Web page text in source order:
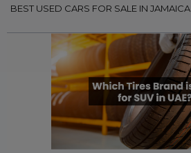
BEST USED CARS FOR SALE IN JAMAICA